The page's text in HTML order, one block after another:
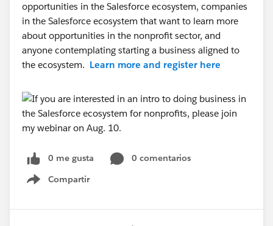
opportunities in the Salesforce ecosystem, companies
in the Salesforce ecosystem that want to learn more
about opportunities in the nonprofit sector, and
anyone contemplating starting a business aligned to
the ecosystem. Learn more and register here
0 me gusta
0 comentarios
Compartir
Show menu